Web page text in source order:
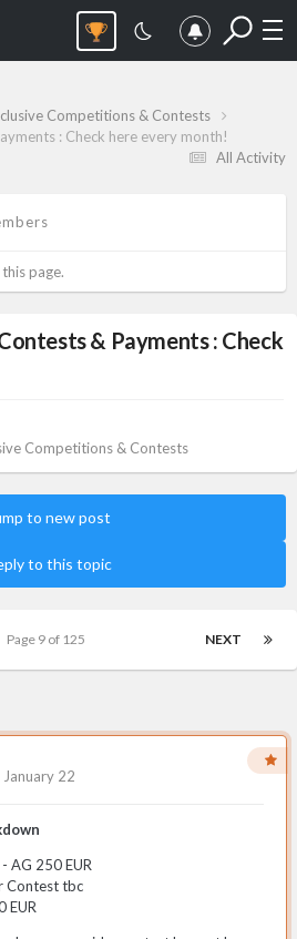
All Activity
Competitions & Contests
: Check here every month!
page.
& Payments : Check
Competitions & Contests
to this topic
to new post
NEXT
Page 9 of 125
January 22
AG 250 EUR
Contest tbc
EUR